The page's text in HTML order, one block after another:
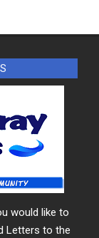
would like to
Letters to the